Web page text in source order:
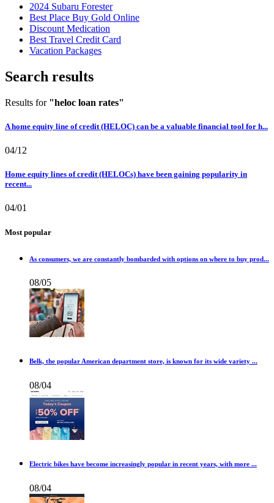
2024 Subaru Forester
Best Place Buy Gold Online
Discount Medication
Best Travel Credit Card
Vacation Packages
Search results
Results for "heloc loan rates"
A home equity line of credit (HELOC) can be a valuable financial tool for h...
04/12
Home equity lines of credit (HELOCs) have been gaining popularity in
recent...
04/01
Most popular
As consumers, we are constantly bombarded with options on where to buy prod...
08/05
Belk, the popular American department store, is known for its wide variety ...
08/04
Electric bikes have become increasingly popular in recent years, with more ...
08/04